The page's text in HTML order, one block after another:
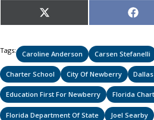
Share
on
X
(Twitter) on
Tags: Caroline Anderson Carsen Stefanelli
Charter School City Of Newberry
Education First For Newberry Florida
Florida Department Of State Joel Searby